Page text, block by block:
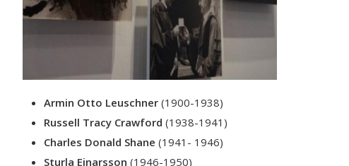
Armin Otto Leuschner (1900-1938)
Russell Tracy Crawford (1938-1941)
Charles Donald Shane (1941- 1946)
Sturla Einarsson (1946-1950)